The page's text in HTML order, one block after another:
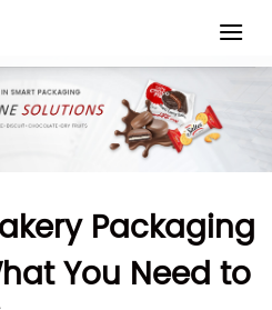
Packaging
You Need to